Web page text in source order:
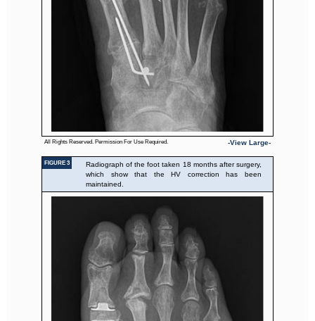
All Rights Reserved. Permission For Use Required. -View Large-
FIGURE 3
Radiograph of the foot taken 18 months after surgery,
which show that the HV correction has been
maintained.